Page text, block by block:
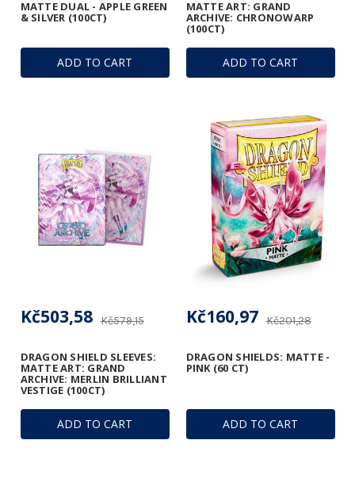
ADD TO CART
MATTE DUAL - APPLE GREEN
& SILVER (100CT)
ADD TO CART
MATTE ART: GRAND
ARCHIVE: CHRONOWARP
(100CT)
ADD TO CART
DRAGON SHIELD SLEEVES:
MATTE ART: GRAND
ARCHIVE: MERLIN BRILLIANT
VESTIGE (100CT)
Kč579,15
Kč503,58
ADD TO CART
DRAGON SHIELDS: MATTE -
PINK (60 CT)
Kč201,28
Kč160,97